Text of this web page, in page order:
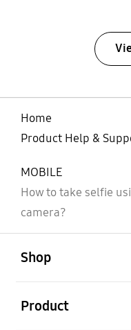
Home
Product Help &
MOBILE
How to take selfie
camera?
Shop
Product